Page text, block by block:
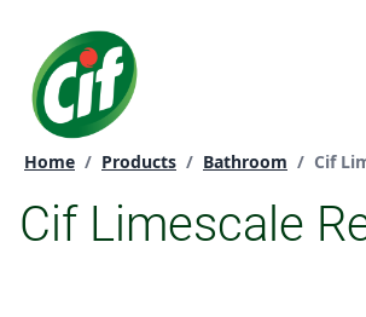
content
Home / Products / Bathroom / Cif
Cif Limescale